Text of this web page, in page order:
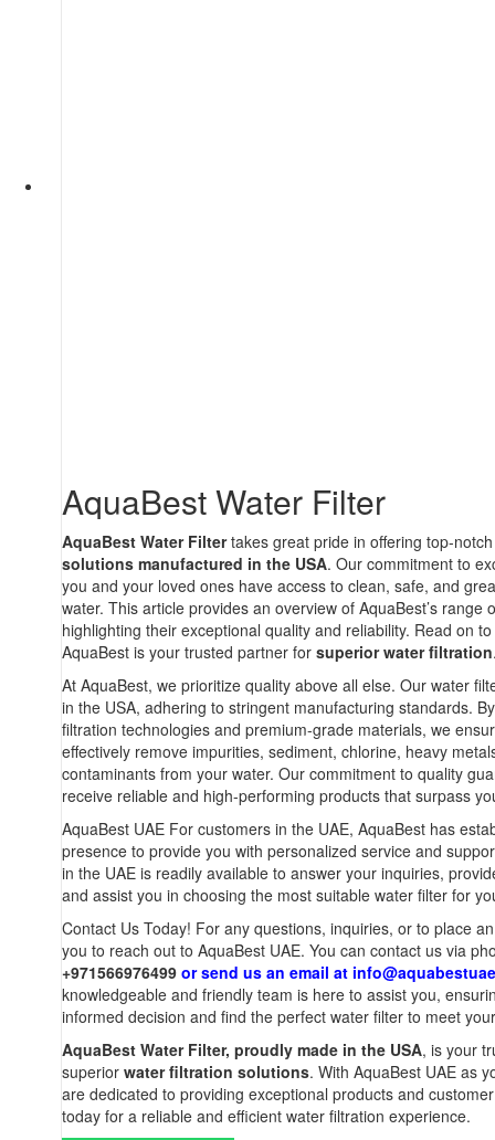
AquaBest Water Filter
AquaBest Water Filtertakes great pride in offering top-
solutions manufactured in the USA. Our commitment to
you and your loved ones have access to clean, safe, and
water. This article provides an overview of AquaBest’s range
highlighting their exceptional quality and reliability. Read on
AquaBest is your trusted partner for superior water filtration
At AquaBest, we prioritize quality above all else. Our water
in the USA, adhering to stringent manufacturing standards.
filtration technologies and premium-grade materials, we
effectively remove impurities, sediment, chlorine, heavy
contaminants from your water. Our commitment to quality
receive reliable and high-performing products that surpass
AquaBest UAE For customers in the UAE, AquaBest has
presence to provide you with personalized service and
in the UAE is readily available to answer your inquiries,
and assist you in choosing the most suitable water filter for
Contact Us Today! For any questions, inquiries, or to place
you to reach out to AquaBest UAE. You can contact us via
+971566976499 or send us an email at
knowledgeable and friendly team is here to assist you,
informed decision and find the perfect water filter to meet
AquaBest Water Filter, proudly made in the USA, is your
superior water filtration solutions. With AquaBest UAE as
are dedicated to providing exceptional products and
today for a reliable and efficient water filtration experience.